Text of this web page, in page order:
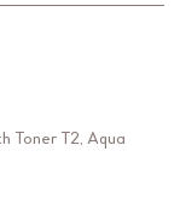
Toner T2, Aqua